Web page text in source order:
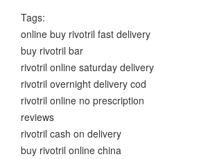
Tags:
online buy rivotril fast delivery
buy rivotril bar
rivotril online saturday delivery
rivotril overnight delivery cod
rivotril online no prescription
reviews
rivotril cash on delivery
buy rivotril online china